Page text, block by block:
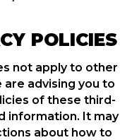
POLICIES
not apply to other
advising you to
of these third-
information. It may
about how to